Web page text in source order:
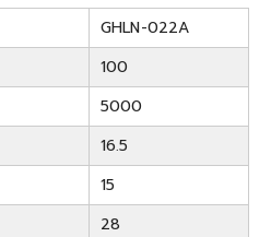
GHLN-022A
100
5000
16.5
15
28